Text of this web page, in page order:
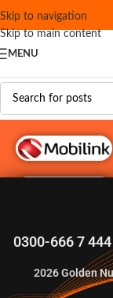
Skip to navigation
Skip to main content
MENU
0300-666 7
2026Golden